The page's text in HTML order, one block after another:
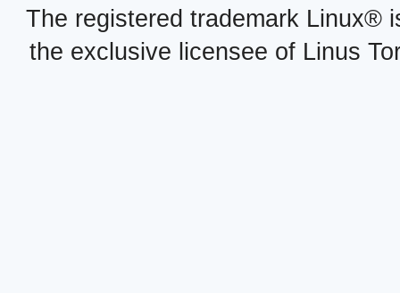
The registered trademark Linux®
the exclusive licensee of Linus